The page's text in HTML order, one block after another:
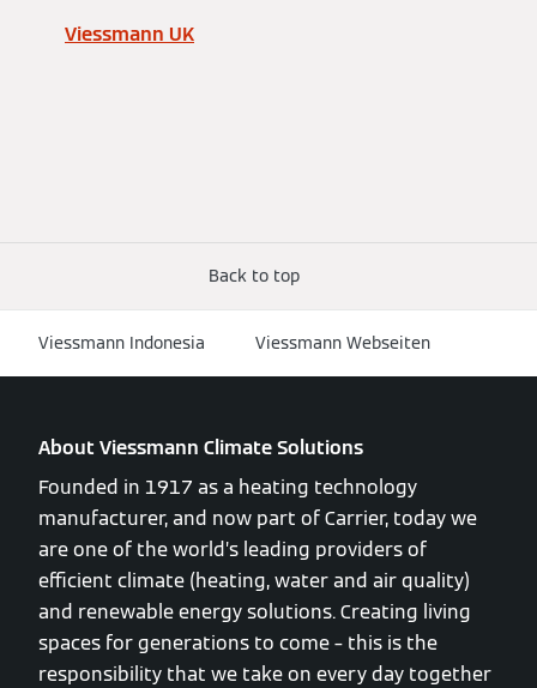
Viessmann UK
Back to top
Viessmann Indonesia Viessmann Webseiten
About Viessmann Climate Solutions
Founded in 1917 as a heating technology
manufacturer, and now part of Carrier, today we
are one of the world’s leading providers of
efficient climate (heating, water and air quality)
and renewable energy solutions. Creating living
spaces for generations to come – this is the
responsibility that we take on every day together